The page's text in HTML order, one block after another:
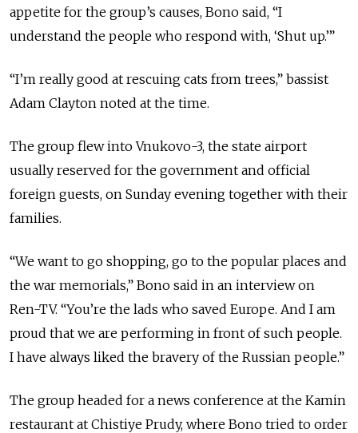
appetite for the group’s causes, Bono said, “I
understand the people who respond with, ‘Shut up.’”
“I’m really good at rescuing cats from trees,” bassist
Adam Clayton noted at the time.
The group flew into Vnukovo-3, the state airport
usually reserved for the government and official
foreign guests, on Sunday evening together with their
families.
“We want to go shopping, go to the popular places and
the war memorials,” Bono said in an interview on
Ren-TV. “You’re the lads who saved Europe. And I am
proud that we are performing in front of such people.
I have always liked the bravery of the Russian people.”
The group headed for a news conference at the Kamin
restaurant at Chistiye Prudy, where Bono tried to order